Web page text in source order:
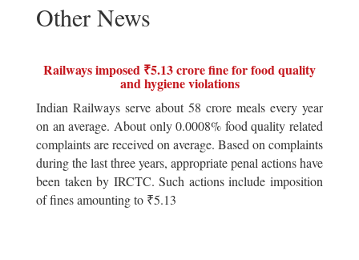
Other News
Railways imposed ₹5.13 crore fine for food quality
and hygiene violations
Indian Railways serve about 58 crore meals every year
on an average. About only 0.0008% food quality related
complaints are received on average. Based on complaints
during the last three years, appropriate penal actions have
been taken by IRCTC. Such actions include imposition
of fines amounting to ₹5.13